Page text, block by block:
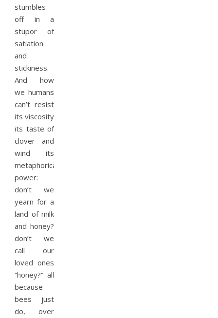
stumbles
off in a
stupor of
satiation
and
stickiness.
And how
we humans
can’t resist
its viscosity
its taste of
clover and
wind its
metaphorical
power:
don’t we
yearn for a
land of milk
and honey?
don’t we
call our
loved ones
“honey?” all
because
bees just
do, over